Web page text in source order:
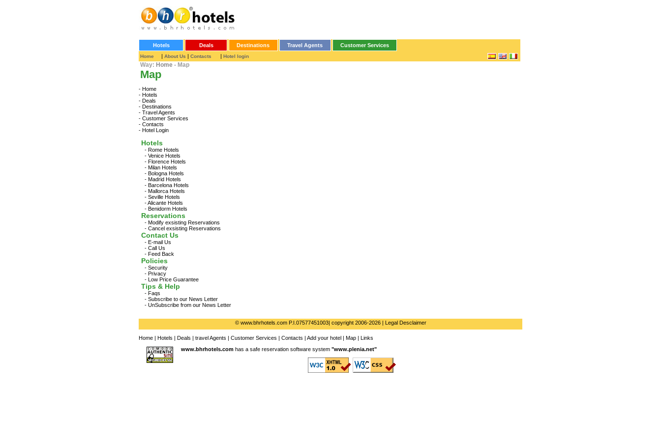
Hotels Deals Destinations Travel Agents Customer Services
Home | About Us | Contacts | Hotel login
Way: Home - Map
Map
- Home
- Hotels
- Deals
- Destinations
- Travel Agents
- Customer Services
- Contacts
- Hotel Login
Hotels
- Rome Hotels
- Venice Hotels
- Florence Hotels
- Milan Hotels
- Bologna Hotels
- Madrid Hotels
- Barcelona Hotels
- Mallorca Hotels
- Seville Hotels
-Alicante Hotels
- Benidorm Hotels
Reservations
- Modify exsisting Reservations
- Cancel exsisting Reservations
Contact Us
- E-mail Us
- Call Us
- Feed Back
Policies
- Security
- Privacy
- Low Price Guarantee
Tips & Help
- Faqs
- Subscribe to our News Letter
- UnSubscribe from our News Letter
© www.bhrhotels.com P.I.07577451003| copyright 2006-2026 | Legal Desclaimer
Home | Hotels | Deals | travel Agents | Customer Services | Contacts | Add your hotel | Map | Links
www.bhrhotels.com has a safe reservation software system "www.plenia.net"